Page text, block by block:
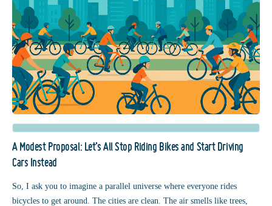
A Modest Proposal: Let’s All Stop Riding Bikes and Start Driving
Cars Instead
So, I ask you to imagine a parallel universe where everyone rides
bicycles to get around. The cities are clean. The air smells like trees,